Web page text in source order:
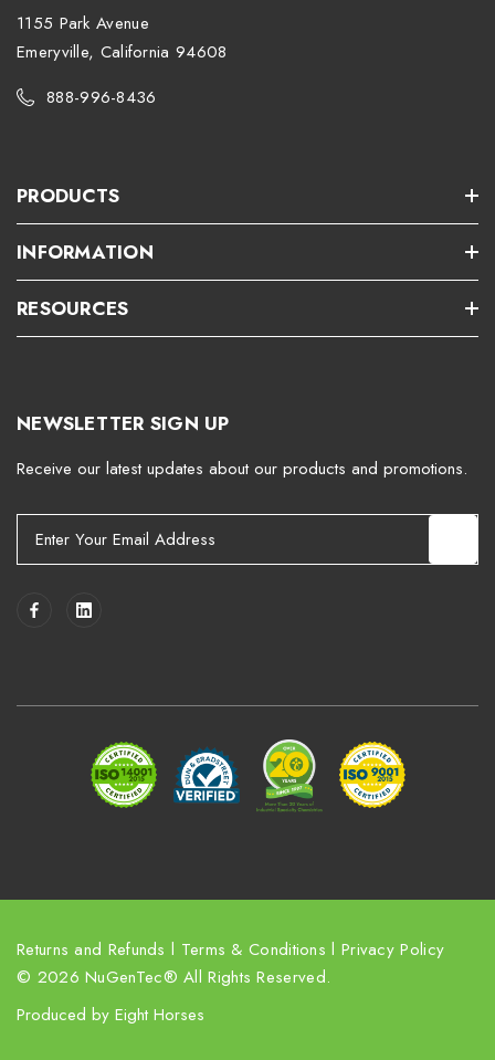
1155 Park Avenue
Emeryville, California 94608
888-996-8436
PRODUCTS
INFORMATION
RESOURCES
NEWSLETTER SIGN UP
Receive our latest updates about our products and promotions.
Returns and Refunds l Terms & Conditions l Privacy Policy
© 2026 NuGenTec® All Rights Reserved.
Produced by Eight Horses